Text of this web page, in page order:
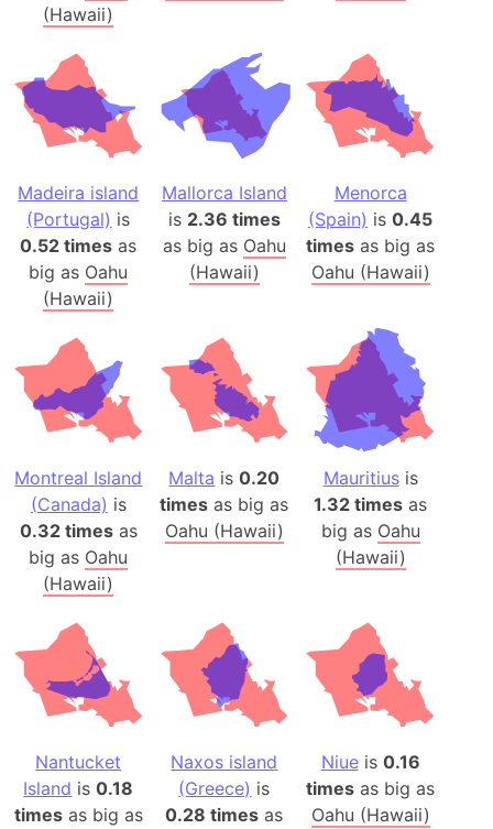
(Hawaii)
Madeira island
(Portugal) is
0.52 times as
big as Oahu
(Hawaii)
Mallorca Island
is 2.36 times
as big as Oahu
(Hawaii)
Menorca
(Spain) is0.45
times as big as
Oahu (Hawaii)
Montreal Island
(Canada) is
0.32 timesas
big as Oahu
(Hawaii)
Malta is0.20
times as big as
Oahu (Hawaii)
Mauritiusis
1.32 times as
big as Oahu
(Hawaii)
Nantucket
Island is0.18
timesas big as
Naxos island
(Greece) is
0.28 times as
Niueis 0.16
times as big as
Oahu (Hawaii)